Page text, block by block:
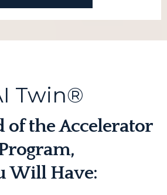
Twin®
of the Accelerator
Will Have: